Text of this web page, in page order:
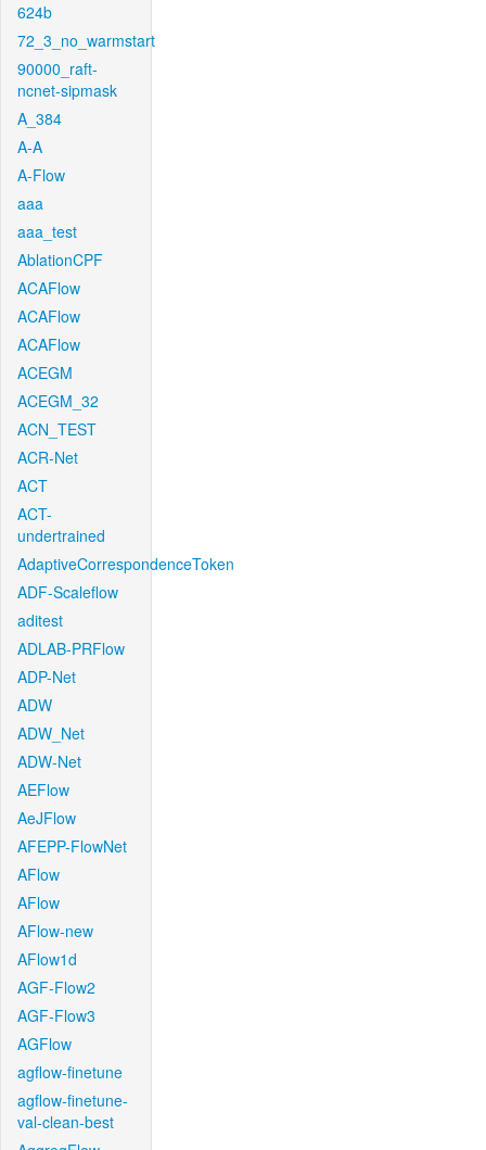
624b
72_3_no_warmstart
90000_raft-
ncnet-sipmask
A_384
A-A
A-Flow
aaa
aaa_test
AblationCPF
ACAFlow
ACAFlow
ACAFlow
ACEGM
ACEGM_32
ACN_TEST
ACR-Net
ACT
ACT-
undertrained
AdaptiveCorrespondenceToken
ADF-Scaleflow
aditest
ADLAB-PRFlow
ADP-Net
ADW
ADW_Net
ADW-Net
AEFlow
AeJFlow
AFEPP-FlowNet
AFlow
AFlow
AFlow-new
AFlow1d
AGF-Flow2
AGF-Flow3
AGFlow
agflow-finetune
agflow-finetune-
val-clean-best